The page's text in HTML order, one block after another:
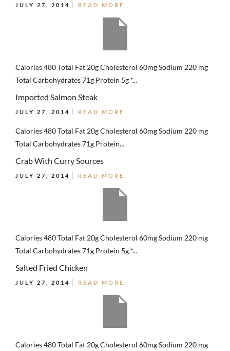
JULY 27, 2014 READ MORE
Calories 480 Total Fat 20g Cholesterol 60mg Sodium 220 mg
Total Carbohydrates 71g Protein 5g *...
Imported Salmon Steak
JULY 27, 2014 READ MORE
Calories 480 Total Fat 20g Cholesterol 60mg Sodium 220 mg
Total Carbohydrates 71g Protein...
Crab With Curry Sources
JULY 27, 2014 READ MORE
Calories 480 Total Fat 20g Cholesterol 60mg Sodium 220 mg
Total Carbohydrates 71g Protein 5g *...
Salted Fried Chicken
JULY 27, 2014 READ MORE
Calories 480 Total Fat 20g Cholesterol 60mg Sodium 220 mg